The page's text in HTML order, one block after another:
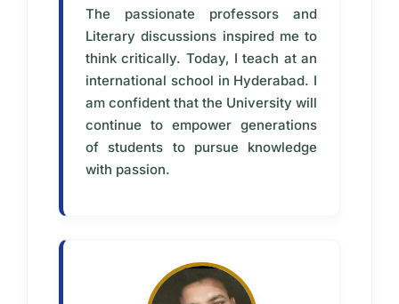
The passionate professors and
Literary discussions inspired me to
think critically. Today, I teach at an
international school in Hyderabad. I
am confident that the University will
continue to empower generations
of students to pursue knowledge
with passion.